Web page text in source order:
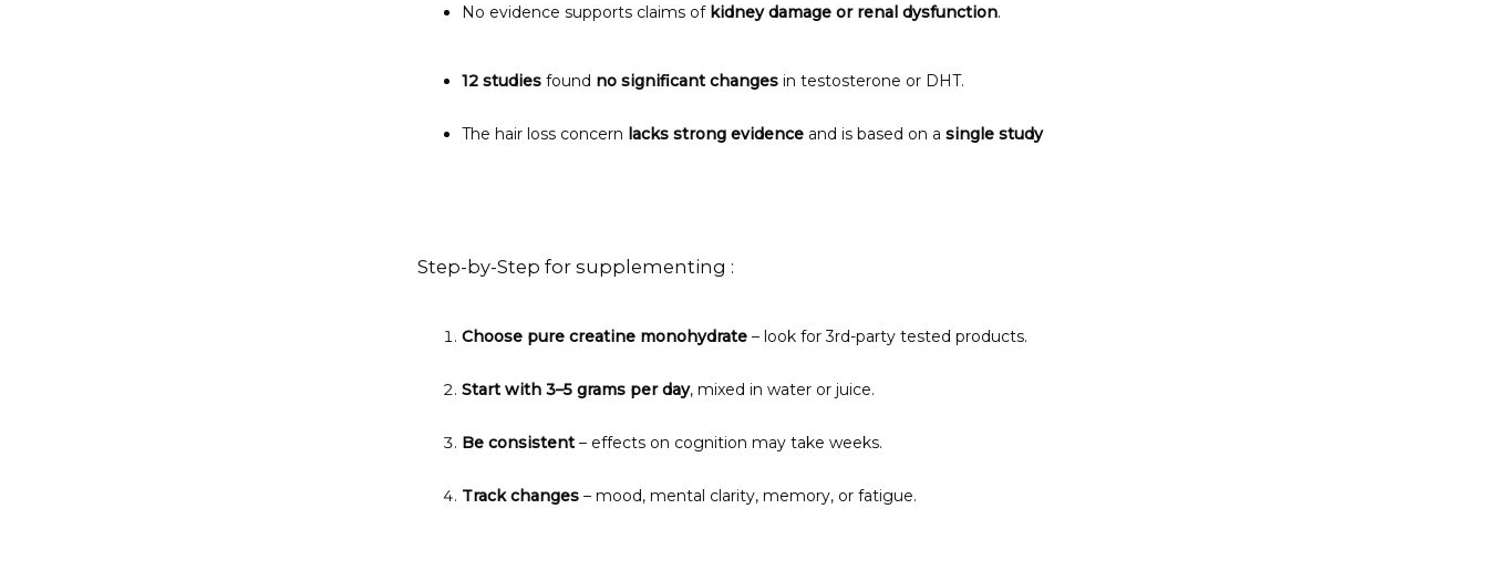
No evidence supports claims of kidney damage or renal dysfunction.
12 studies found no significant changes in testosterone or DHT.
The hair loss concern lacks strong evidence and is based on a single study
Step-by-Step for supplementing :
Choose pure creatine monohydrate – look for 3rd-party tested products.
Start with 3–5 grams per day, mixed in water or juice.
Be consistent – effects on cognition may take weeks.
Track changes – mood, mental clarity, memory, or fatigue.